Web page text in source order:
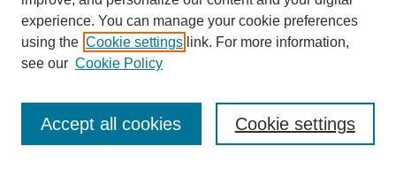
Journal Home
Most Popular Papers
Receive Email Notices or RSS
experience. You can manage your cookie preferences
using the Cookie settings link. For more information,
see our Cookie Policy
Cookie settings
Accept all cookies